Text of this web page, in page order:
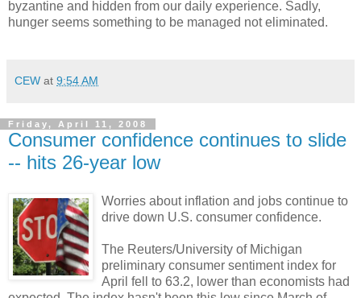
byzantine and hidden from our daily experience. Sadly,
hunger seems something to be managed not eliminated.
CEW at 9:54 AM
Friday, April 11, 2008
Consumer confidence continues to slide
-- hits 26-year low
Worries about inflation and jobs continue to
drive down U.S. consumer confidence.
The Reuters/University of Michigan
preliminary consumer sentiment index for
April fell to 63.2, lower than economists had